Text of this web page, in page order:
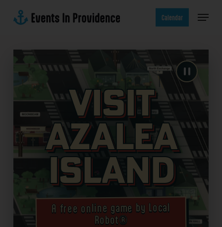
Calendar Menu
Visit
Azalea
Island
A free online game by Local
Robot®